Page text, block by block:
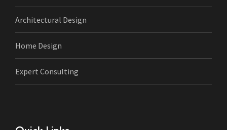
Architectural Design
Home Design
Expert Consulting